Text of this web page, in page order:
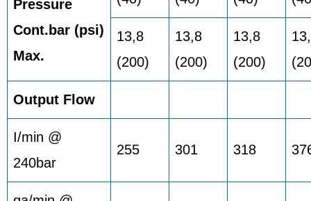
Pressure
Cont.bar (psi)
Max.
13,8
(200)
13,8
(200)
13,8
(200)
Output Flow
I/min @
240bar
255 301 318